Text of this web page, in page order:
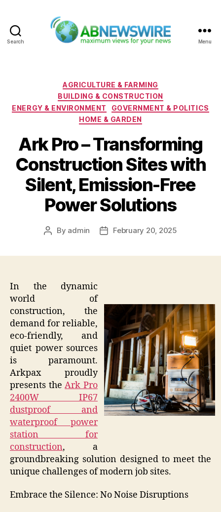
Search Menu
Categories
AGRICULTURE & FARMING
BUILDING & CONSTRUCTION
ENERGY & ENVIRONMENT
GOVERNMENT & POLITICS
HOME & GARDEN
Ark Pro – Transforming
Construction Sites with
Silent, Emission-Free
Power Solutions
Post
By admin
PostFebruary 20, 2025
In the dynamic
world of
construction, the
demand for reliable,
eco-friendly, and
quiet power sources
is paramount.
Arkpax proudly
presents theArk Pro
2400W IP67
dustproof and
waterproof power
station for
construction, a
groundbreaking solution designed to meet the
unique challenges of modern job sites.
Embrace the Silence: No Noise Disruptions